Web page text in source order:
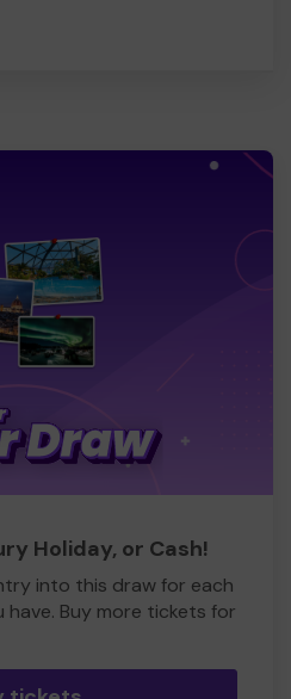
Holiday, or Cash!
into this draw for each
Buy more tickets for